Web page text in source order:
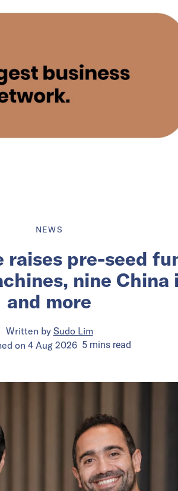
NEWS
pre-seed
nine China
and more
Written by Sudo Lim
on 4 Aug 2026 5 mins read